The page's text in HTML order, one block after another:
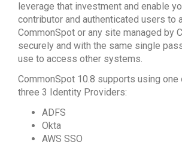
leverage that investment and enable
contributor and authenticated users to
CommonSpot or any site managed by
securely and with the same single
use to access other systems.
CommonSpot 10.8 supports using
three 3 Identity Providers:
ADFS
Okta
AWS SSO